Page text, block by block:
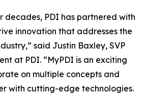
decades, PDI has partnered with
innovation that addresses the
said Justin Baxley, SVP
at PDI. “MyPDI is an exciting
on multiple concepts and
with cutting-edge technologies.